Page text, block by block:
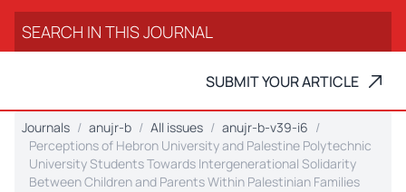
SUBMIT YOUR ARTICLE
Journals anujr-b All issues
anujr-b-v39-i6
Perceptions of Hebron University and Palestine Polytechnic
University Students Towards Intergenerational Solidarity
Between Children and Parents Within Palestinian Families